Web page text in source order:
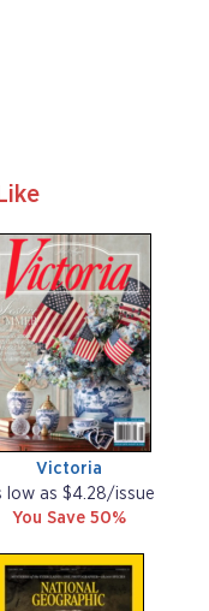
Victoria
low as $4.28/issue
You Save 50%